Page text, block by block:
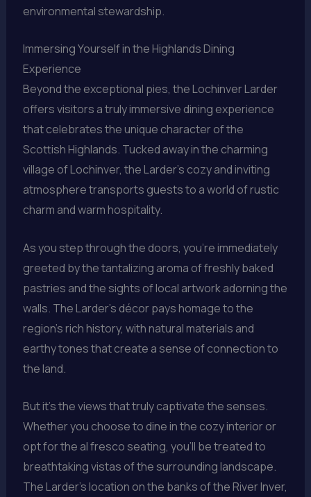
environmental stewardship.
Immersing Yourself in the Highlands Dining
Experience
Beyond the exceptional pies, the Lochinver Larder
offers visitors a truly immersive dining experience
that celebrates the unique character of the
Scottish Highlands. Tucked away in the charming
village of Lochinver, the Larder’s cozy and inviting
atmosphere transports guests to a world of rustic
charm and warm hospitality.
As you step through the doors, you’re immediately
greeted by the tantalizing aroma of freshly baked
pastries and the sights of local artwork adorning the
walls. The Larder’s décor pays homage to the
region’s rich history, with natural materials and
earthy tones that create a sense of connection to
the land.
But it’s the views that truly captivate the senses.
Whether you choose to dine in the cozy interior or
opt for the al fresco seating, you’ll be treated to
breathtaking vistas of the surrounding landscape.
The Larder’s location on the banks of the River Inver,